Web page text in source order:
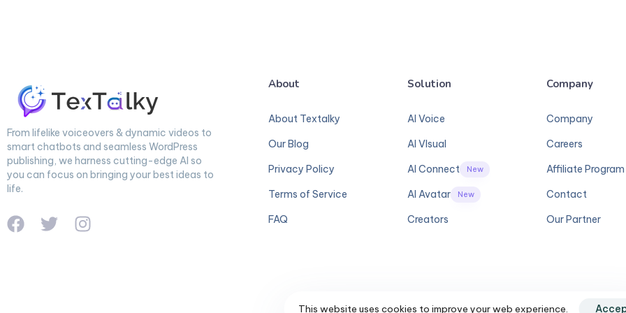
From lifelike voiceovers & dynamic videos to
smart chatbots and seamless WordPress
publishing, we harness cutting-edge AI so
you can focus on bringing your best ideas to
life.
About
About Textalky
Our Blog
Privacy Policy
Terms of Service
FAQ
Solution
AI Voice
AI VIsual
AI Connect
New
AI Avatar New
Creators
Company
Company
Careers
Affiliate Program
Contact
Our Partner
This website uses cookies to improve your web experience.